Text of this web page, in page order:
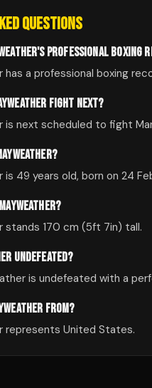
QUESTIONS
PROFESSIONAL BOXING
has a professional boxing
FIGHT NEXT?
is next scheduled to fight
is 49 years old, born on 24
stands 170 cm (5ft 7in) tall.
UNDEFEATED?
is undefeated with a
FROM?
represents United States.